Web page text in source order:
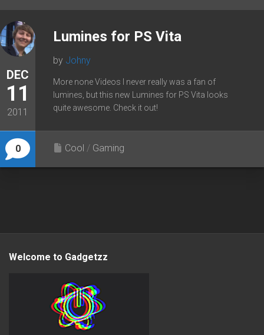
DEC
11
2011
0
Lumines for PS Vita
by Johny
More none Videos I never really was a fan of
lumines, but this new Lumines for PS Vita looks
quite awesome. Check it out!
Cool / Gaming
Welcome to Gadgetzz